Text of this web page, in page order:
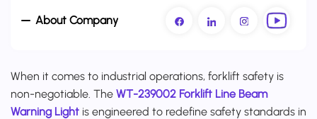
About Company
When it comes to industrial operations, forklift safety is
non-negotiable. The WT-239002 Forklift Line Beam
Warning Light is engineered to redefine safety standards in